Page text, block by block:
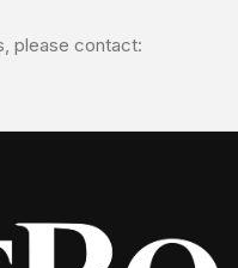
please contact: